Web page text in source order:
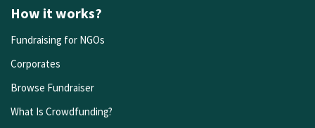
How it works?
Fundraising for NGOs
Corporates
Browse Fundraiser
What Is Crowdfunding?